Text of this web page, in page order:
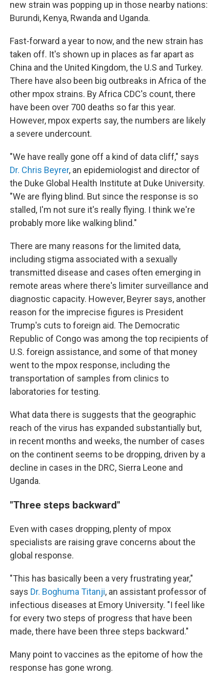
new strain was popping up in those nearby nations:
Burundi, Kenya, Rwanda and Uganda.
Fast-forward a year to now, and the new strain has
taken off. It's shown up in places as far apart as
China and the United Kingdom, the U.S and Turkey.
There have also been big outbreaks in Africa of the
other mpox strains. By Africa CDC's count, there
have been over 700 deaths so far this year.
However, mpox experts say, the numbers are likely
a severe undercount.
"We have really gone off a kind of data cliff," says
Dr. Chris Beyrer, an epidemiologist and director of
the Duke Global Health Institute at Duke University.
"We are flying blind. But since the response is so
stalled, I'm not sure it's really flying. I think we're
probably more like walking blind."
There are many reasons for the limited data,
including stigma associated with a sexually
transmitted disease and cases often emerging in
remote areas where there's limiter surveillance and
diagnostic capacity. However, Beyrer says, another
reason for the imprecise figures is President
Trump's cuts to foreign aid. The Democratic
Republic of Congo was among the top recipients of
U.S. foreign assistance, and some of that money
went to the mpox response, including the
transportation of samples from clinics to
laboratories for testing.
What data there is suggests that the geographic
reach of the virus has expanded substantially but,
in recent months and weeks, the number of cases
on the continent seems to be dropping, driven by a
decline in cases in the DRC, Sierra Leone and
Uganda.
"Three steps backward"
Even with cases dropping, plenty of mpox
specialists are raising grave concerns about the
global response.
"This has basically been a very frustrating year,"
says Dr. Boghuma Titanji, an assistant professor of
infectious diseases at Emory University. "I feel like
for every two steps of progress that have been
made, there have been three steps backward."
Many point to vaccines as the epitome of how the
response has gone wrong.